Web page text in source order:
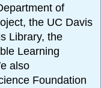
of
the UC Davis
Library, the
Learning
also
Foundation